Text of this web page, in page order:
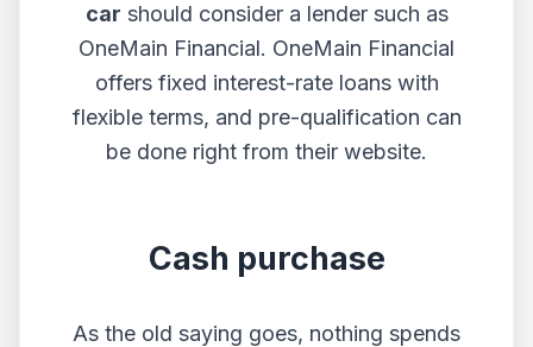
car should consider a lender such as
OneMain Financial. OneMain Financial
offers fixed interest-rate loans with
flexible terms, and pre-qualification can
be done right from their website.
Cash purchase
As the old saying goes, nothing spends